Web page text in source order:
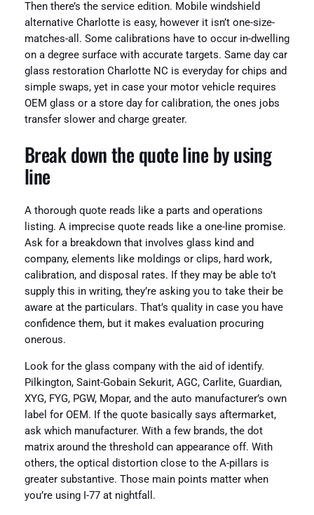
Then there’s the service edition. Mobile windshield
alternative Charlotte is easy, however it isn’t one-size-
matches-all. Some calibrations have to occur in-dwelling
on a degree surface with accurate targets. Same day car
glass restoration Charlotte NC is everyday for chips and
simple swaps, yet in case your motor vehicle requires
OEM glass or a store day for calibration, the ones jobs
transfer slower and charge greater.
Break down the quote line by using
line
A thorough quote reads like a parts and operations
listing. A imprecise quote reads like a one-line promise.
Ask for a breakdown that involves glass kind and
company, elements like moldings or clips, hard work,
calibration, and disposal rates. If they may be able to’t
supply this in writing, they’re asking you to take their be
aware at the particulars. That’s quality in case you have
confidence them, but it makes evaluation procuring
onerous.
Look for the glass company with the aid of identify.
Pilkington, Saint-Gobain Sekurit, AGC, Carlite, Guardian,
XYG, FYG, PGW, Mopar, and the auto manufacturer’s own
label for OEM. If the quote basically says aftermarket,
ask which manufacturer. With a few brands, the dot
matrix around the threshold can appearance off. With
others, the optical distortion close to the A-pillars is
greater substantive. Those main points matter when
you’re using I-77 at nightfall.